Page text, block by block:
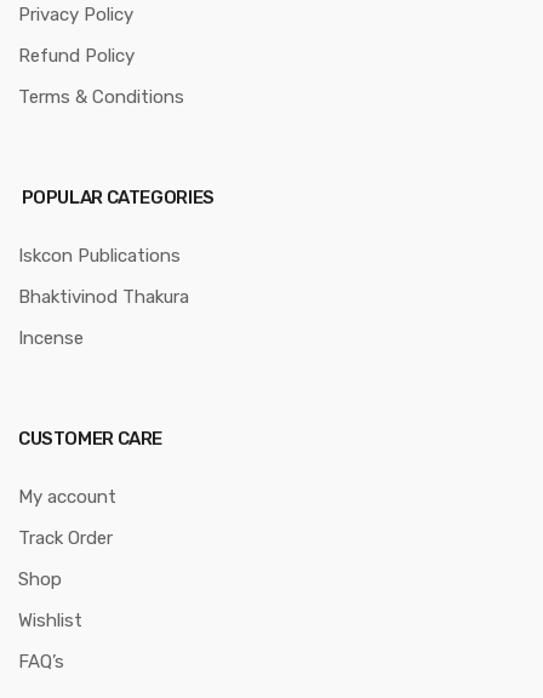
Privacy Policy
Refund Policy
Terms & Conditions
POPULAR CATEGORIES
Iskcon Publications
Bhaktivinod Thakura
Incense
CUSTOMER CARE
My account
Track Order
Shop
Wishlist
FAQ’s